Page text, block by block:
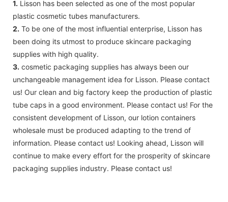
1. Lisson has been selected as one of the most popular
plastic cosmetic tubes manufacturers.
2. To be one of the most influential enterprise, Lisson has
been doing its utmost to produce skincare packaging
supplies with high quality.
3. cosmetic packaging supplies has always been our
unchangeable management idea for Lisson. Please contact
us! Our clean and big factory keep the production of plastic
tube caps in a good environment. Please contact us! For the
consistent development of Lisson, our lotion containers
wholesale must be produced adapting to the trend of
information. Please contact us! Looking ahead, Lisson will
continue to make every effort for the prosperity of skincare
packaging supplies industry. Please contact us!